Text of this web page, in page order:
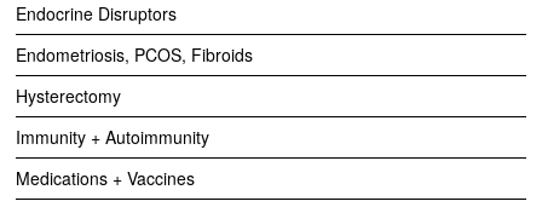
Endocrine Disruptors
Endometriosis, PCOS, Fibroids
Hysterectomy
Immunity + Autoimmunity
Medications + Vaccines